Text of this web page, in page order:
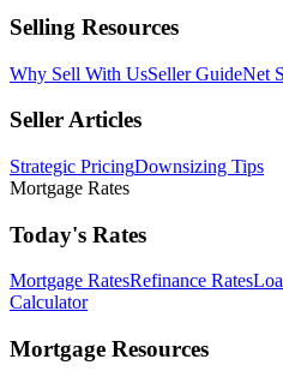
Selling Resources
Why Sell With UsSeller GuideNet
Seller Articles
Strategic PricingDownsizing Tips
Mortgage Rates
Today's Rates
Mortgage RatesRefinance Rates
Calculator
Mortgage Resources